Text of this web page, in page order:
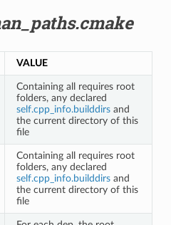
VALUE
Containing all requires root
folders, any declared
self.cpp_info.builddirsand
the current directory of this
file
Containing all requires root
folders, any declared
self.cpp_info.builddirsand
the current directory of this
file